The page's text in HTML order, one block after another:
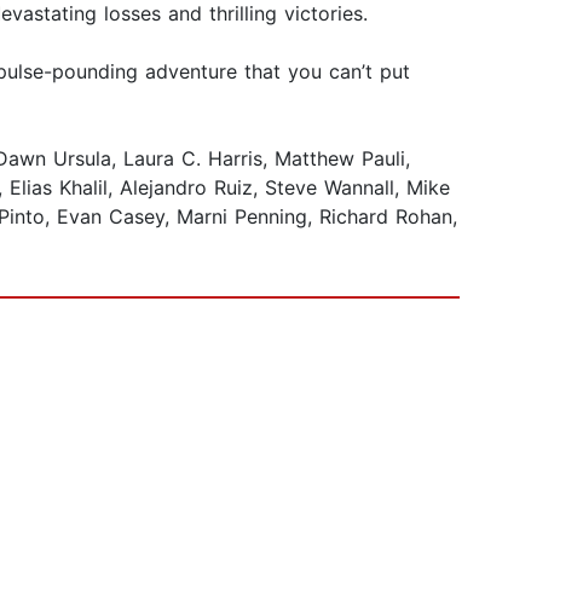
losses and thrilling victories.
pounding adventure that you can’t put
Ursula, Laura C. Harris, Matthew Pauli,
Khalil, Alejandro Ruiz, Steve Wannall, Mike
Evan Casey, Marni Penning, Richard Rohan,